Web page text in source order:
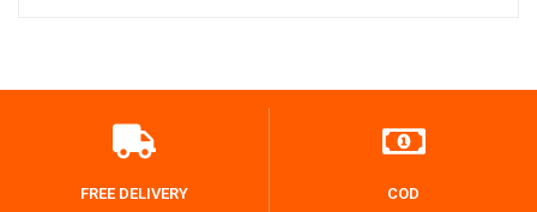
FREE DELIVERY COD